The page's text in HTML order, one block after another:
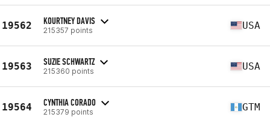
19562 KOURTNEY DAVIS
215357 points USA
19563 SUZIE SCHWARTZ
215360 points USA
19564 CYNTHIA CORADO
215379 points GTM